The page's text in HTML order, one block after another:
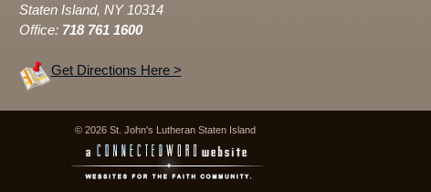
Staten Island, NY 10314
Office: 718 761 1600
Get Directions Here >
© 2026 St. John's Lutheran Staten Island